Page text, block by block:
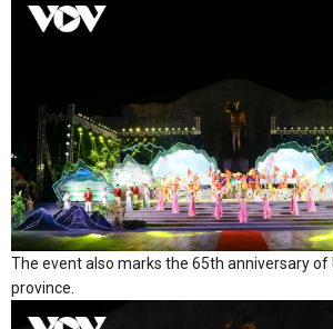
The event also marks the 65th anniversary of
province.